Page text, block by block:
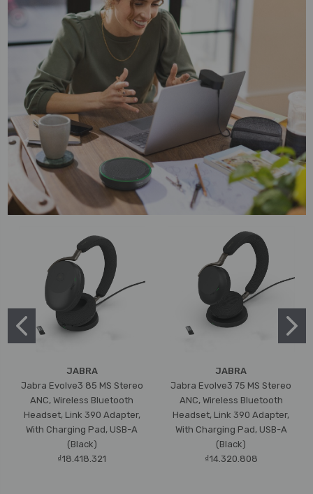
JABRA
Jabra Evolve3 85 MS Stereo
ANC, Wireless Bluetooth
Headset, Link 390 Adapter,
With Charging Pad, USB-A
(Black)
₫18.418.321
JABRA
Jabra Evolve3 75 MS Stereo
ANC, Wireless Bluetooth
Headset, Link 390 Adapter,
With Charging Pad, USB-A
(Black)
₫14.320.808